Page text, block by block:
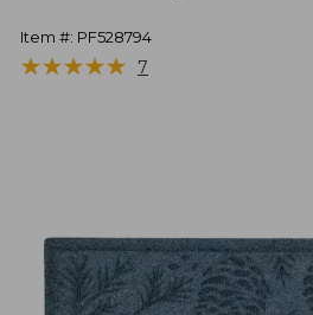
Item #: PF528794
★★★★★
★★★★★ 7